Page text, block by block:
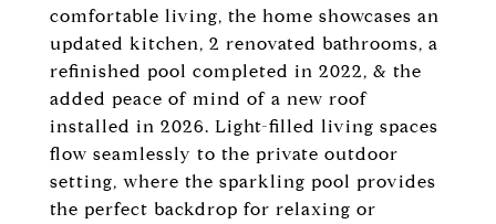
comfortable living, the home showcases an
updated kitchen, 2 renovated bathrooms, a
refinished pool completed in 2022, & the
added peace of mind of a new roof
installed in 2026. Light-filled living spaces
flow seamlessly to the private outdoor
setting, where the sparkling pool provides
the perfect backdrop for relaxing or